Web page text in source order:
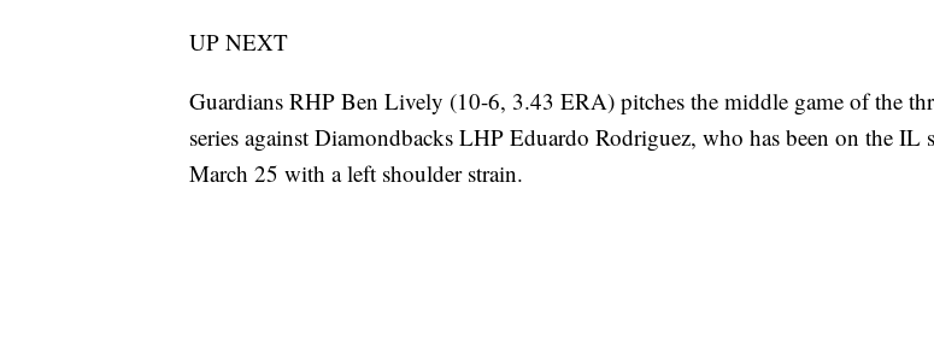
UP NEXT
Guardians RHP Ben Lively (10-6, 3.43 ERA) pitches the middle game of the
series against Diamondbacks LHP Eduardo Rodriguez, who has been on the IL
March 25 with a left shoulder strain.